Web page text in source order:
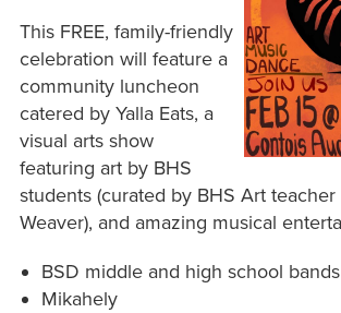
This FREE, family-friendly
celebration will feature a
community luncheon
catered by Yalla Eats, a
visual arts show
featuring art by BHS
students (curated by BHS Art teacher
Weaver), and amazing musical
BSD middle and high school bands
Mikahely